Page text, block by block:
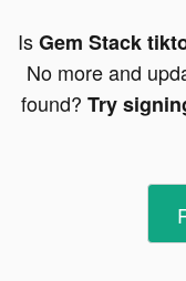
IsGem Stack
No more and
found? Try